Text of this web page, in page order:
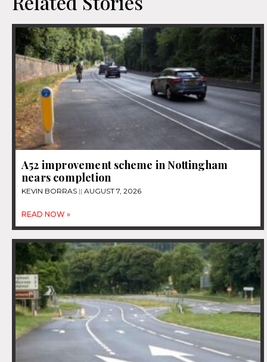
A52 improvement scheme in Nottingham
nears completion
KEVIN BORRAS AUGUST 7, 2026
READ NOW »